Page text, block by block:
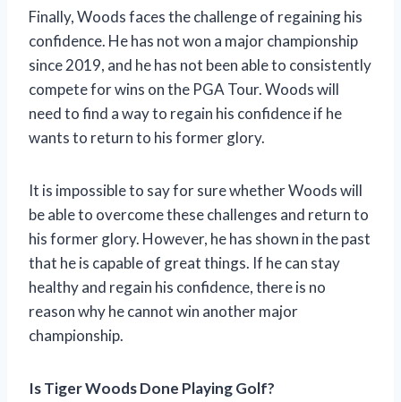
Finally, Woods faces the challenge of regaining his
confidence. He has not won a major championship
since 2019, and he has not been able to consistently
compete for wins on the PGA Tour. Woods will
need to find a way to regain his confidence if he
wants to return to his former glory.
It is impossible to say for sure whether Woods will
be able to overcome these challenges and return to
his former glory. However, he has shown in the past
that he is capable of great things. If he can stay
healthy and regain his confidence, there is no
reason why he cannot win another major
championship.
Is Tiger Woods Done Playing Golf?